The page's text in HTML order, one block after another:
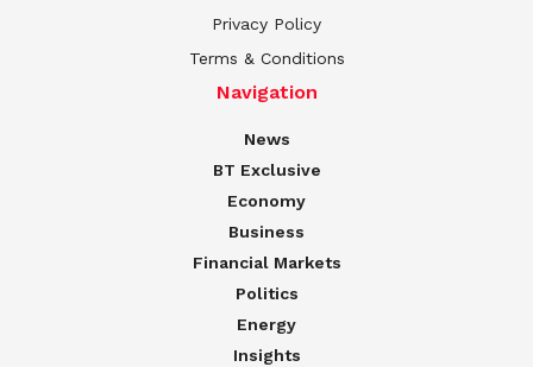
Privacy Policy
Terms & Conditions
Navigation
News
BT Exclusive
Economy
Business
Financial Markets
Politics
Energy
Insights